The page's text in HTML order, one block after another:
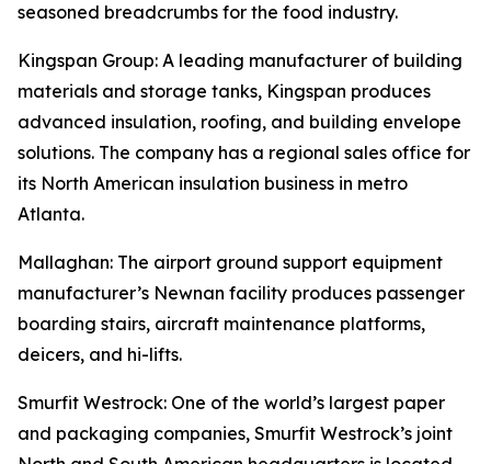
seasoned breadcrumbs for the food industry.
Kingspan Group: A leading manufacturer of building
materials and storage tanks, Kingspan produces
advanced insulation, roofing, and building envelope
solutions. The company has a regional sales office for
its North American insulation business in metro
Atlanta.
Mallaghan: The airport ground support equipment
manufacturer’s Newnan facility produces passenger
boarding stairs, aircraft maintenance platforms,
deicers, and hi-lifts.
Smurfit Westrock: One of the world’s largest paper
and packaging companies, Smurfit Westrock’s joint